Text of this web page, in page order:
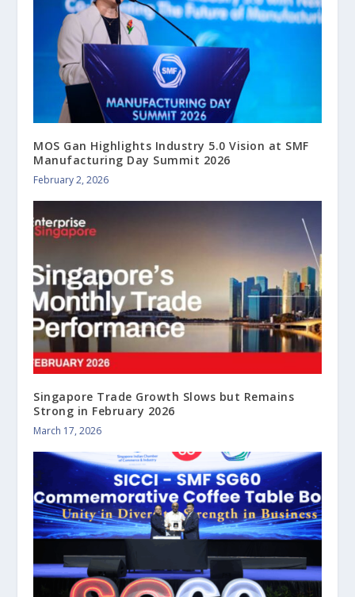
MOS Gan Highlights Industry 5.0 Vision at SMF
Manufacturing Day Summit 2026
February 2, 2026
Singapore Trade Growth Slows but Remains
Strong in February 2026
March 17, 2026